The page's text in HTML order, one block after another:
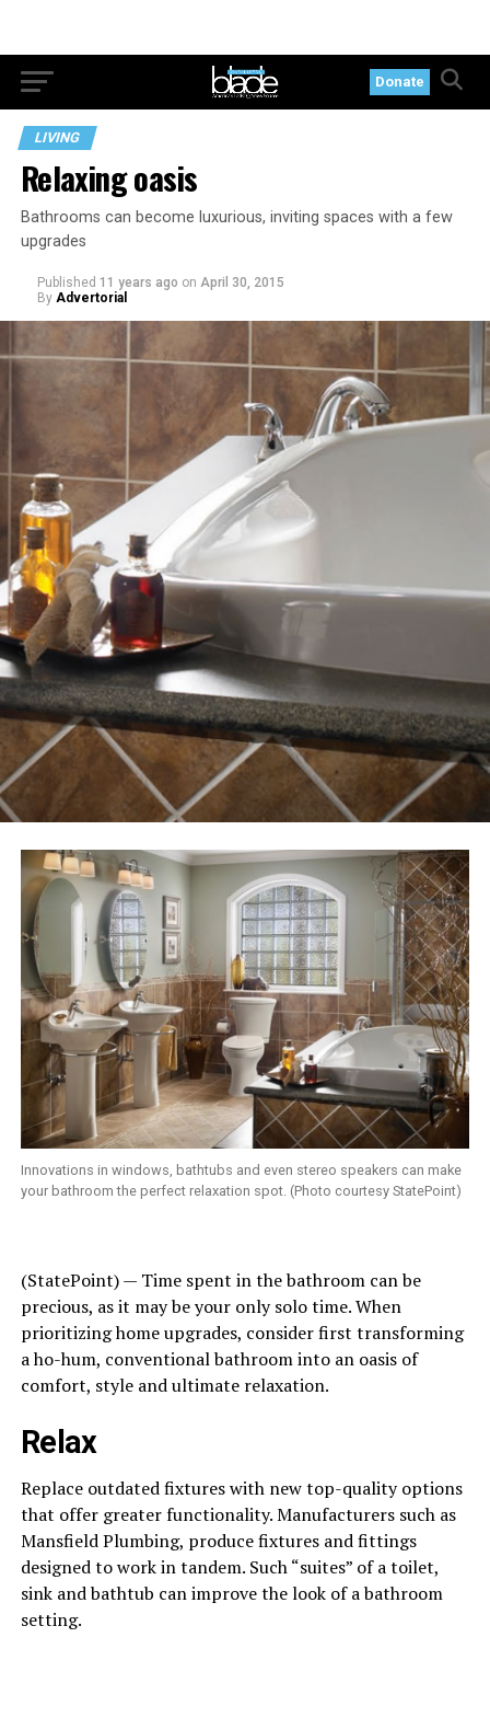
Donate
LIVING
Relaxing oasis
Bathrooms can become luxurious, inviting spaces with a few
upgrades
Published 11 years ago on April 30, 2015
By Advertorial
Innovations in windows, bathtubs and even stereo speakers can make
your bathroom the perfect relaxation spot. (Photo courtesy StatePoint)
(StatePoint) — Time spent in the bathroom can be
precious, as it may be your only solo time. When
prioritizing home upgrades, consider first transforming
a ho-hum, conventional bathroom into an oasis of
comfort, style and ultimate relaxation.
Relax
Replace outdated fixtures with new top-quality options
that offer greater functionality. Manufacturers such as
Mansfield Plumbing, produce fixtures and fittings
designed to work in tandem. Such “suites” of a toilet,
sink and bathtub can improve the look of a bathroom
setting.